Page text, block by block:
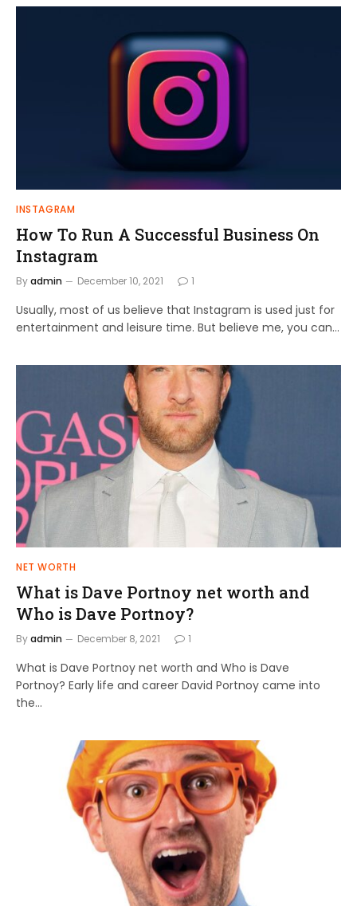
INSTAGRAM
How To Run A Successful Business On
Instagram
Byadmin December 10, 2021 1
Usually, most of us believe that Instagram is used just for
entertainment and leisure time. But believe me, you can…
NET WORTH
What is Dave Portnoy net worth and
Who is Dave Portnoy?
Byadmin December 8, 2021 1
What is Dave Portnoy net worth and Who is Dave
Portnoy? Early life and career David Portnoy came into
the…